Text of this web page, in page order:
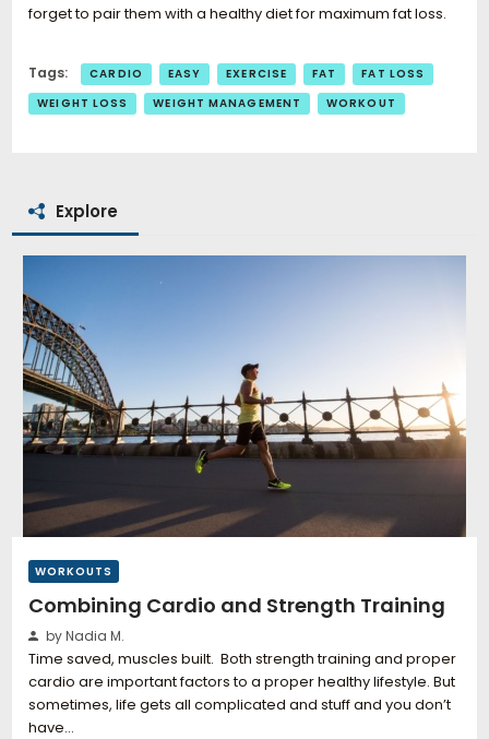
forget to pair them with a healthy diet for maximum fat loss.
Tags: CARDIO EASY EXERCISE FAT
FAT LOSS
WEIGHT LOSS
WEIGHT MANAGEMENT WORKOUT
Explore
WORKOUTS
Combining Cardio and Strength Training
by Nadia M.
Time saved, muscles built. Both strength training and proper
cardio are important factors to a proper healthy lifestyle. But
sometimes, life gets all complicated and stuff and you don’t
have…